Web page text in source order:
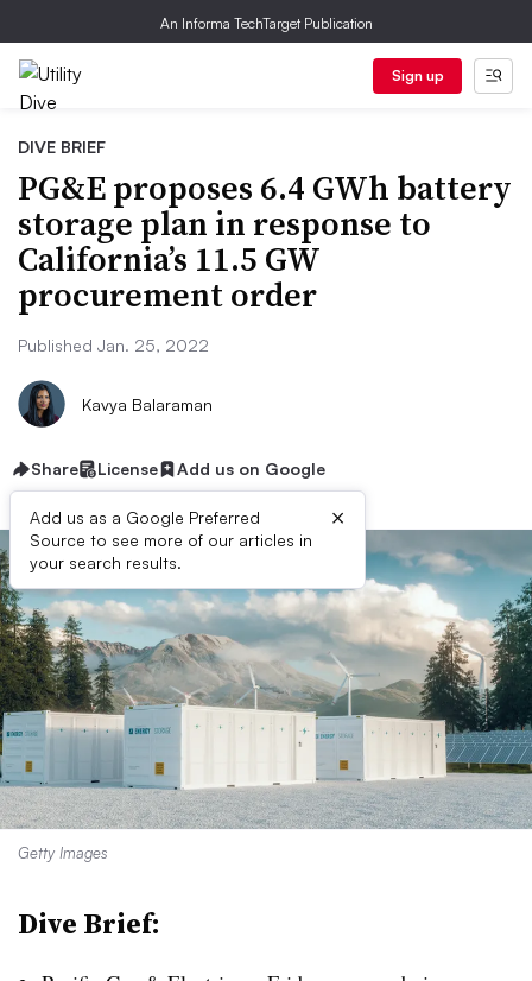
An Informa TechTarget Publication
Sign up
DIVE BRIEF
PG&E proposes 6.4 GWh battery
storage plan in response to
California’s 11.5 GW
procurement order
Published Jan. 25, 2022
Kavya Balaraman
Share License Add us on Google
Add us as a Google Preferred
Source to see more of our articles in
your search results.
×
Getty Images
Dive Brief: